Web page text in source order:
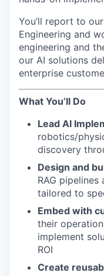
You’ll report to
Engineering and
engineering and
our AI solutions
enterprise
What You’ll Do
Lead AI
robotics/
discovery
Design and
RAG
tailored to
Embed with
their
implement
ROI
Create